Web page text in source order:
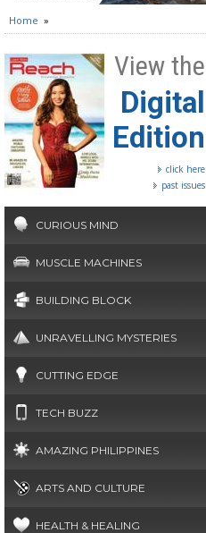
Home »
View the
Digital
Edition
click here
past issues
CURIOUS MIND
MUSCLE MACHINES
BUILDING BLOCK
UNRAVELLING MYSTERIES
CUTTING EDGE
TECH BUZZ
AMAZING PHILIPPINES
ARTS AND CULTURE
HEALTH & HEALING